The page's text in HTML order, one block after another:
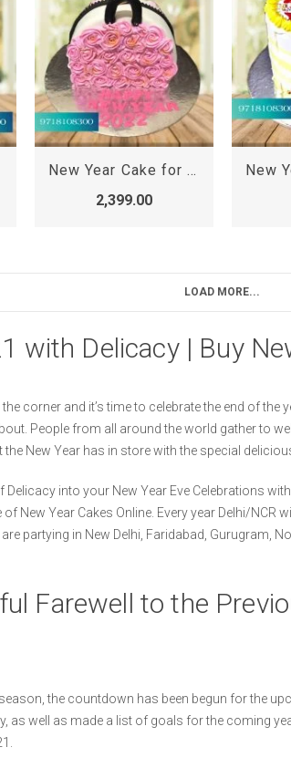
New Year Cake for Girl
2,399.00
LOAD MORE...
with Delicacy | Buy
corner and it’s time to celebrate the end of the
People from all around the world gather to
the New Year has in store with the special
into your New Year Eve Celebrations
New Year Cakes Online. Every year Delhi/NCR
partying in New Delhi, Faridabad, Gurugram,
Farewell to the
the countdown has been begun for the
as well as made a list of goals for the coming